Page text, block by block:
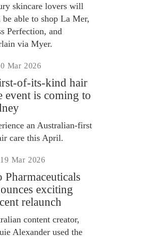
skincare lovers will
be able to shop La Mer,
Perfection, and
via Myer.
Mar 2026
of-its-kind hair
event is coming to
an Australian-first
care this April.
Mar 2026
Pharmaceuticals
exciting
relaunch
content creator,
Alexander used the